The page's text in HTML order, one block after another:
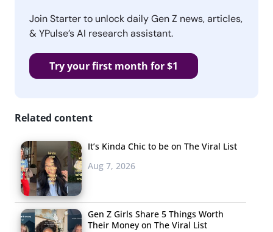
Join Starter to unlock daily Gen Z news, articles,
& YPulse’s AI research assistant.
Try your first month for $1
Related content
It’s Kinda Chic to be on The Viral List
Aug 7, 2026
Gen Z Girls Share 5 Things Worth
Their Money on The Viral List